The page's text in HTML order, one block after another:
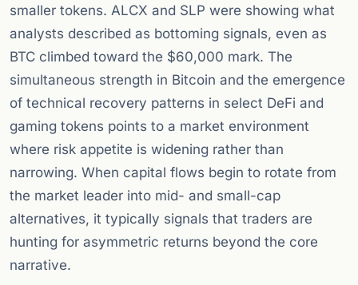
smaller tokens. ALCX and SLP were showing what
analysts described as bottoming signals, even as
BTC climbed toward the $60,000 mark. The
simultaneous strength in Bitcoin and the emergence
of technical recovery patterns in select DeFi and
gaming tokens points to a market environment
where risk appetite is widening rather than
narrowing. When capital flows begin to rotate from
the market leader into mid- and small-cap
alternatives, it typically signals that traders are
hunting for asymmetric returns beyond the core
narrative.